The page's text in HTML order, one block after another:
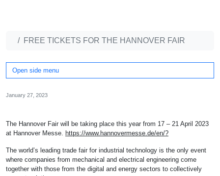
FREE TICKETS FOR THE HANNOVER FAIR
Open side menu
January 27, 2023
The Hannover Fair will be taking place this year from 17 – 21 April 2023
at Hannover Messe. https://www.hannovermesse.de/en/?
The world’s leading trade fair for industrial technology is the only event
where companies from mechanical and electrical engineering come
together with those from the digital and energy sectors to collectively